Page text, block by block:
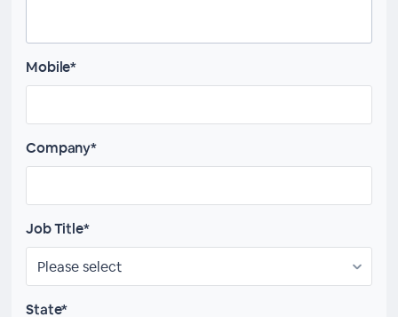
Mobile*
Company*
Job Title*
State*